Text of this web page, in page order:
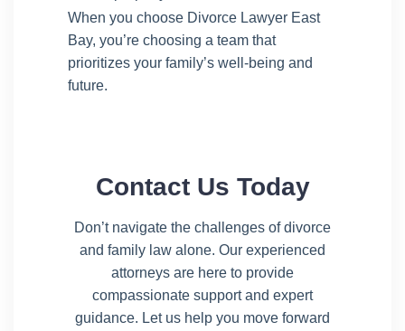
When you choose Divorce Lawyer East
Bay, you’re choosing a team that
prioritizes your family’s well-being and
future.
Contact Us Today
Don’t navigate the challenges of divorce
and family law alone. Our experienced
attorneys are here to provide
compassionate support and expert
guidance. Let us help you move forward